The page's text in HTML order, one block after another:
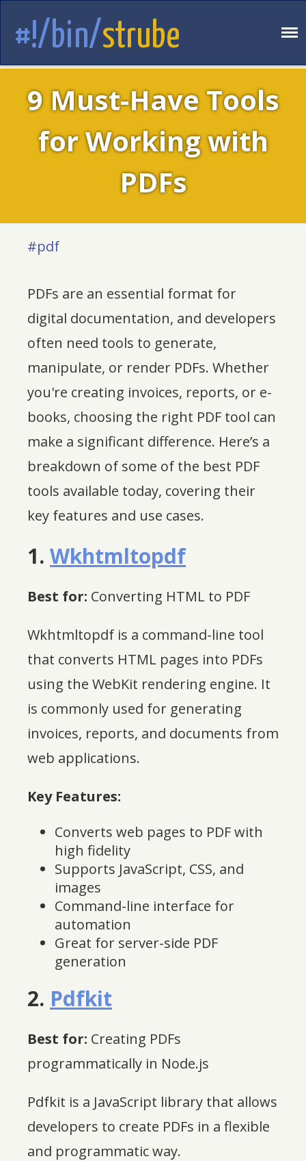
#!/bin/strube
9 Must-Have Tools
for Working with
PDFs
#pdf
PDFs are an essential format for
digital documentation, and developers
often need tools to generate,
manipulate, or render PDFs. Whether
you're creating invoices, reports, or e-
books, choosing the right PDF tool can
make a significant difference. Here’s a
breakdown of some of the best PDF
tools available today, covering their
key features and use cases.
1. Wkhtmltopdf
Best for: Converting HTML to PDF
Wkhtmltopdf is a command-line tool
that converts HTML pages into PDFs
using the WebKit rendering engine. It
is commonly used for generating
invoices, reports, and documents from
web applications.
Key Features:
Converts web pages to PDF with
high fidelity
Supports JavaScript, CSS, and
images
Command-line interface for
automation
Great for server-side PDF
generation
2. Pdfkit
Best for: Creating PDFs
programmatically in Node.js
Pdfkit is a JavaScript library that allows
developers to create PDFs in a flexible
and programmatic way.